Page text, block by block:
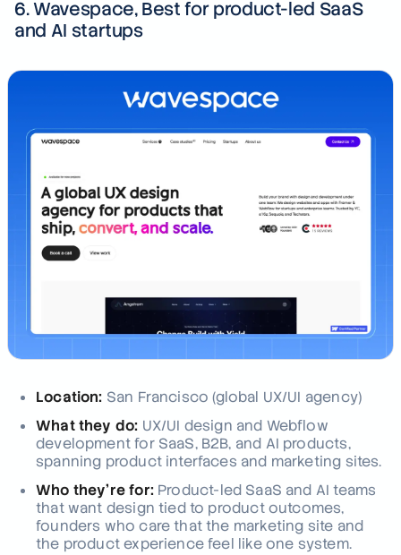
6. Wavespace, Best for product-led SaaS
and AI startups
Location: San Francisco (global UX/UI agency)
What they do: UX/UI design and Webflow
development for SaaS, B2B, and AI products,
spanning product interfaces and marketing sites.
Who they're for:Product-led SaaS and AI teams
that want design tied to product outcomes,
founders who care that the marketing site and
the product experience feel like one system.